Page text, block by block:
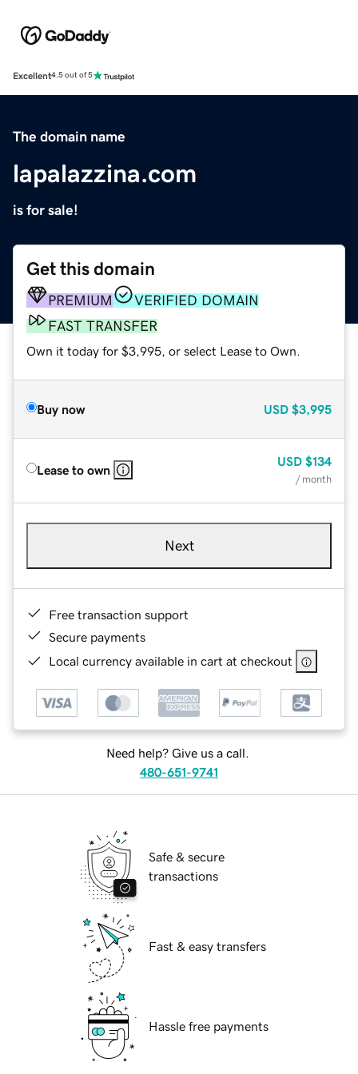
Excellent4.5 out of 5
The domain name
lapalazzina.com
is for sale!
Get this domain
PREMIUM
VERIFIED DOMAIN
FAST TRANSFER
Own it today for $3,995, or select Lease to Own.
Buy now USD $3,995
Lease to own
USD $134
/ month
Next
Free transaction support
Secure payments
Local currency available in cart at checkout
Need help? Give us a call.
480-651-9741
Safe & secure
transactions
Fast & easy transfers
Hassle free payments